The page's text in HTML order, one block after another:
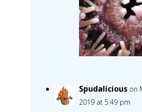
Spudalicious on
2019 at 5:49 pm